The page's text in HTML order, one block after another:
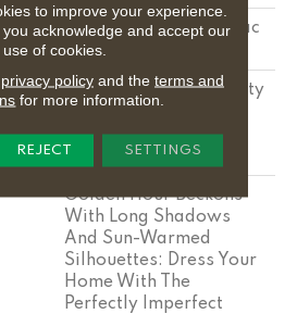
Polypropylene, Softbac
Platinum
Shaw 20 Year Warranty
Year Warranty With
Stairs
Golden Hour Beckons
With Long Shadows
And Sun-Warmed
Silhouettes: Dress Your
Home With The
Perfectly Imperfect
to improve your experience.
acknowledge and accept our
use of cookies.
privacy policyand the terms and
for more information.
REJECT SETTINGS